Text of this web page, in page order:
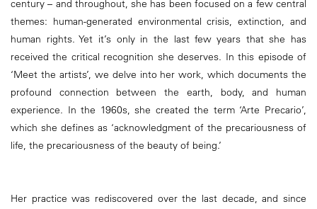
century – and throughout, she has been focused on a few central
themes: human-generated environmental crisis, extinction, and
human rights. Yet it’s only in the last few years that she has
received the critical recognition she deserves. In this episode of
‘Meet the artists’, we delve into her work, which documents the
profound connection between the earth, body, and human
experience. In the 1960s, she created the term ‘Arte Precario’,
which she defines as ‘acknowledgment of the precariousness of
life, the precariousness of the beauty of being.’
Her practice was rediscovered over the last decade, and since